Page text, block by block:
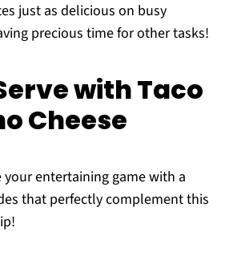
just as delicious on busy
precious time for other tasks!
with Taco
Cheese
your entertaining game with a
that perfectly complement this